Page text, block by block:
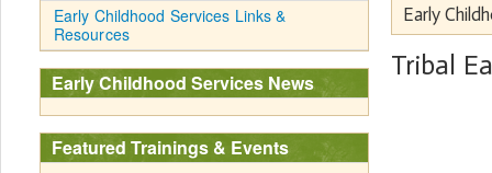
Early
Tribal
Early Childhood Services Links &
Resources
Early Childhood Services News
Featured Trainings & Events